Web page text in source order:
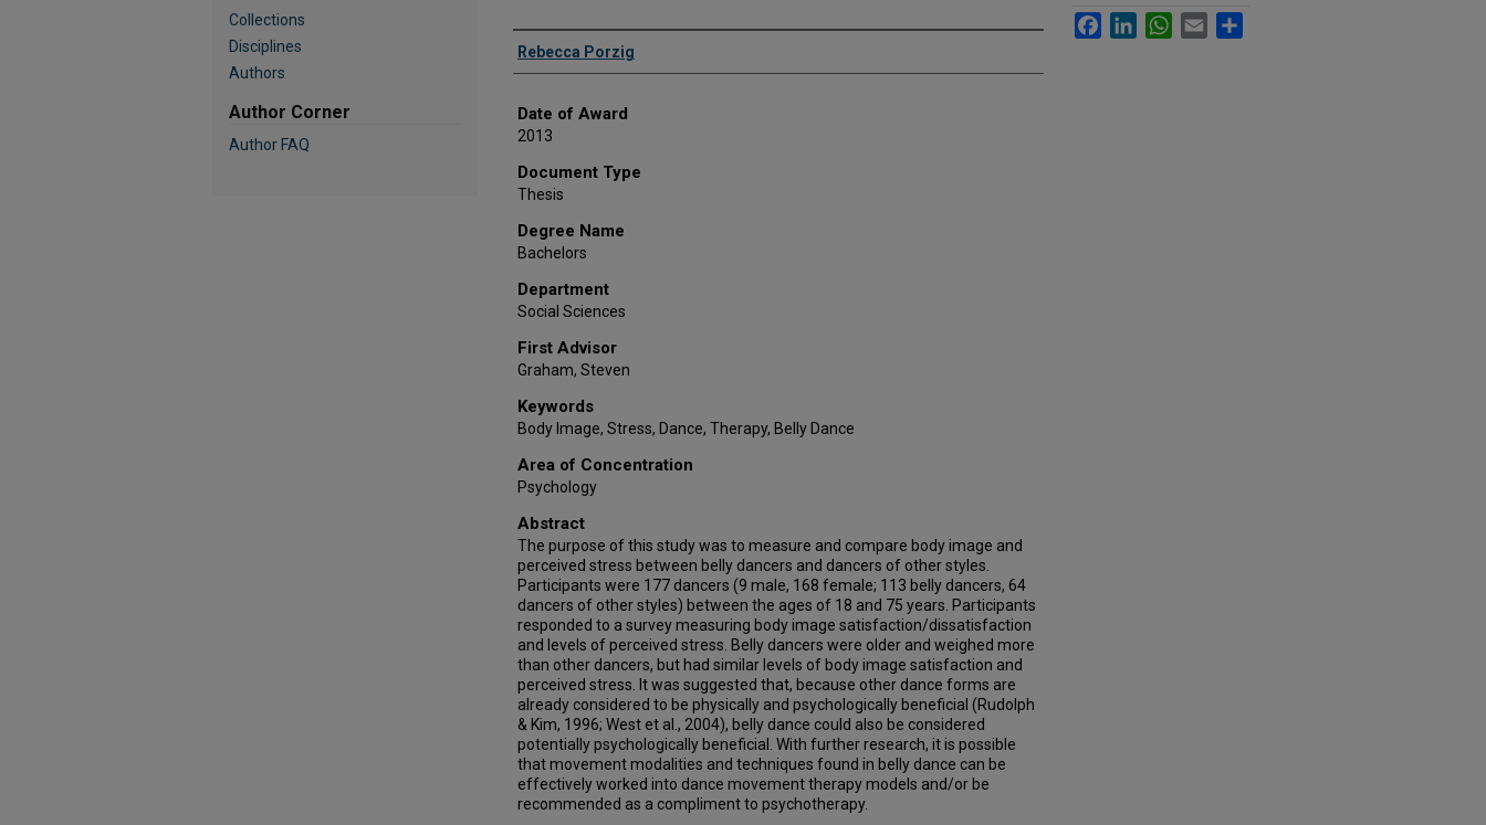
Author
Rebecca Porzig
Date of Award
2013
Document Type
Thesis
Degree Name
Bachelors
Department
Social Sciences
First Advisor
Graham, Steven
Keywords
Body Image, Stress, Dance, Therapy, Belly Dance
Area of Concentration
Psychology
Abstract
The purpose of this study was to measure and compare body image and
perceived stress between belly dancers and dancers of other styles.
Participants were 177 dancers (9 male, 168 female; 113 belly dancers, 64
dancers of other styles) between the ages of 18 and 75 years. Participants
responded to a survey measuring body image satisfaction/dissatisfaction
and levels of perceived stress. Belly dancers were older and weighed more
than other dancers, but had similar levels of body image satisfaction and
perceived stress. It was suggested that, because other dance forms are
already considered to be physically and psychologically beneficial (Rudolph
& Kim, 1996; West et al., 2004), belly dance could also be considered
potentially psychologically beneficial. With further research, it is possible
that movement modalities and techniques found in belly dance can be
effectively worked into dance movement therapy models and/or be
recommended as a compliment to psychotherapy.
FacebookLinkedInWhatsApp
Email
Collections
Disciplines
Authors
Author Corner
Author FAQ